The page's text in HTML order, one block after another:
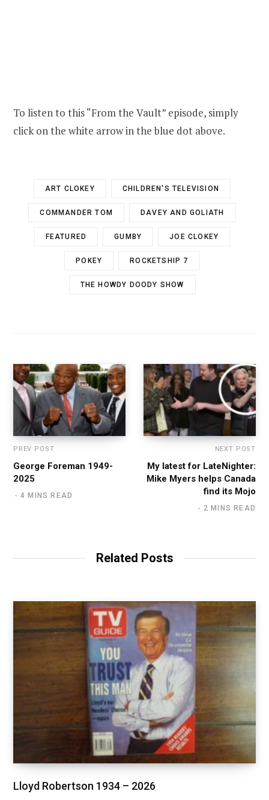
To listen to this “From the Vault” episode, simply
click on the white arrow in the blue dot above.
ART CLOKEY CHILDREN'S TELEVISION
COMMANDER TOM DAVEY AND GOLIATH
FEATURED GUMBY JOE CLOKEY
POKEY ROCKETSHIP 7
THE HOWDY DOODY SHOW
PREV POST
George Foreman 1949-
2025
4 MINS READ
NEXT POST
My latest for LateNighter:
Mike Myers helps Canada
find its Mojo
2 MINS READ
Related Posts
Lloyd Robertson 1934 – 2026